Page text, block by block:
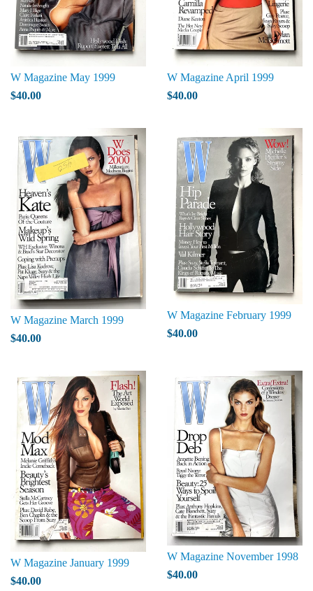
W Magazine May 1999
$40.00
W Magazine April 1999
$40.00
W Magazine March 1999
$40.00
W Magazine February 1999
$40.00
W Magazine January 1999
$40.00
W Magazine November 1998
$40.00